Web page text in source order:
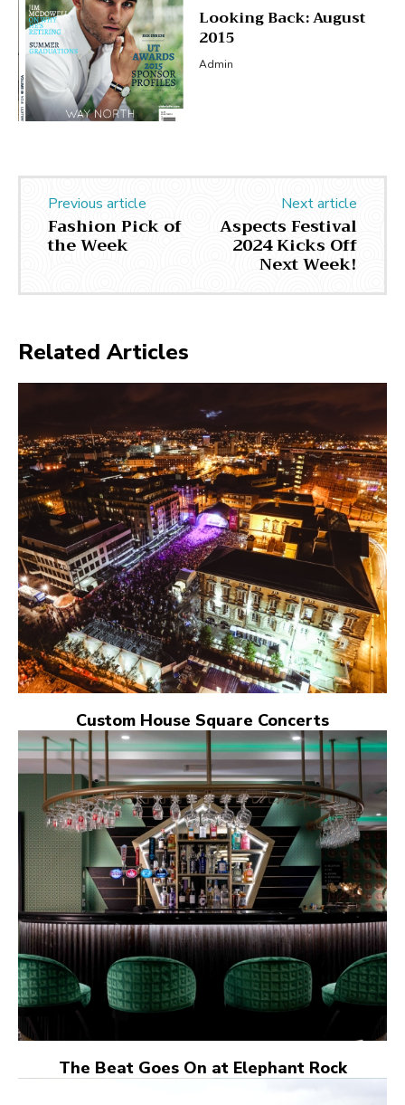
Looking Back: August
2015
Admin
Previous article
Fashion Pick of
the Week
Next article
Aspects Festival
2024 Kicks Off
Next Week!
Related Articles
Custom House Square Concerts
The Beat Goes On at Elephant Rock